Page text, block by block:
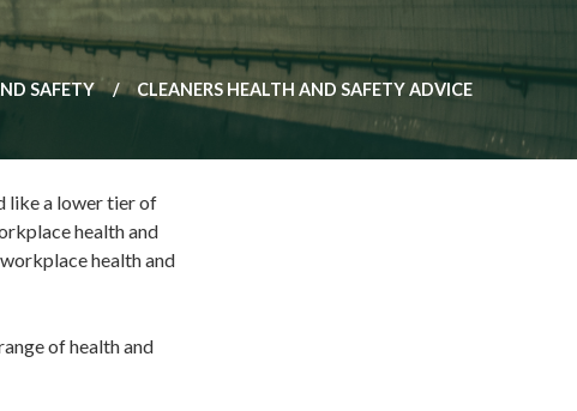
SAFETY CLEANERS HEALTH AND SAFETY ADVICE
like a lower tier of
health and
health and
of health and